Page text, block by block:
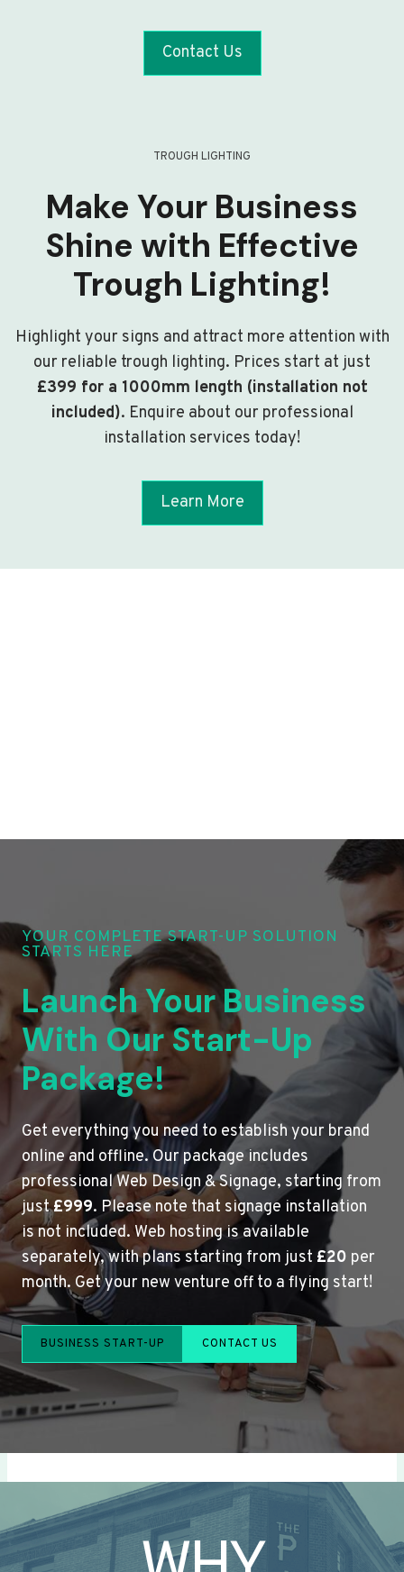
Contact Us
TROUGH LIGHTING
Make Your Business
Shine with Effective
Trough Lighting!
Highlight your signs and attract more attention with
our reliable trough lighting. Prices start at just
£399 for a 1000mm length (installation not
included). Enquire about our professional
installation services today!
Learn More
YOUR COMPLETE START-UP SOLUTION
STARTS HERE
Launch Your Business
With Our Start-Up
Package!
Get everything you need to establish your brand
online and offline. Our package includes
professional Web Design & Signage, starting from
just£999. Please note that signage installation
is not included. Web hosting is available
separately, with plans starting from just £20 per
month. Get your new venture off to a flying start!
BUSINESS START-UP CONTACT US